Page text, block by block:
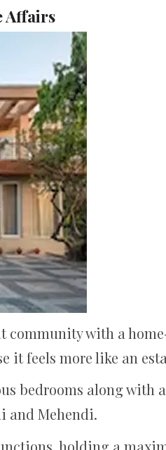
Affairs
with a
it feels more like an
bedrooms along with
and Mehendi.
holding a